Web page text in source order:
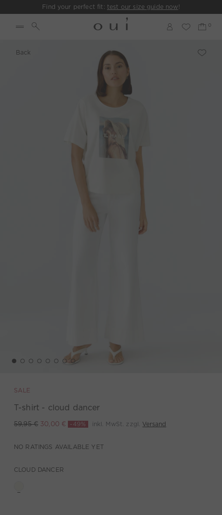
Find your perfect fit: test our size guide now!
Back
SALE
T-shirt - cloud dancer
59,95 € 30,00 € -49% inkl. MwSt. zzgl. Versand
NO RATINGS AVAILABLE YET
CLOUD DANCER